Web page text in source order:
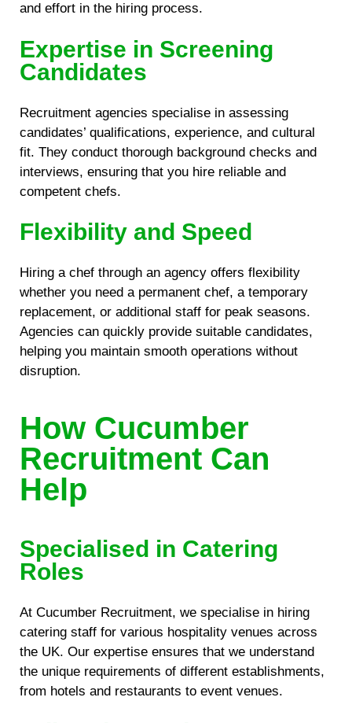
and effort in the hiring process.
Expertise in Screening
Candidates
Recruitment agencies specialise in assessing
candidates’ qualifications, experience, and cultural
fit. They conduct thorough background checks and
interviews, ensuring that you hire reliable and
competent chefs.
Flexibility and Speed
Hiring a chef through an agency offers flexibility
whether you need a permanent chef, a temporary
replacement, or additional staff for peak seasons.
Agencies can quickly provide suitable candidates,
helping you maintain smooth operations without
disruption.
How Cucumber
Recruitment Can
Help
Specialised in Catering
Roles
At Cucumber Recruitment, we specialise in hiring
catering staff for various hospitality venues across
the UK. Our expertise ensures that we understand
the unique requirements of different establishments,
from hotels and restaurants to event venues.